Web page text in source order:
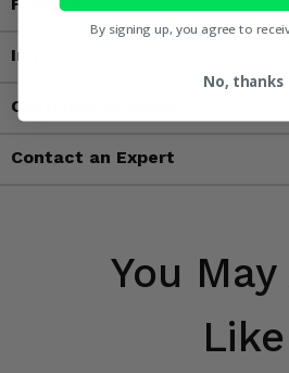
Important Info
Customer Reviews
Contact an Expert
You
Like
By signing up, you agree to
No, thanks